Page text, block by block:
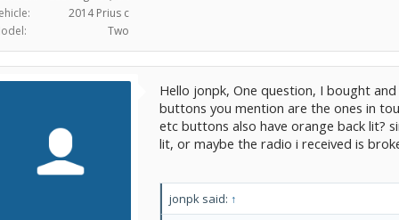
2014 Prius c
Two
Hello jonpk, One question, I bought
buttons you mention are the ones in
etc buttons also have orange back lit?
lit, or maybe the radio i received is
jonpk said: ↑